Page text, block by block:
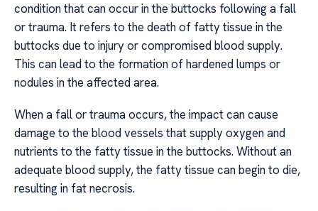
condition that can occur in the buttocks following a fall
or trauma. It refers to the death of fatty tissue in the
buttocks due to injury or compromised blood supply.
This can lead to the formation of hardened lumps or
nodules in the affected area.
When a fall or trauma occurs, the impact can cause
damage to the blood vessels that supply oxygen and
nutrients to the fatty tissue in the buttocks. Without an
adequate blood supply, the fatty tissue can begin to die,
resulting in fat necrosis.